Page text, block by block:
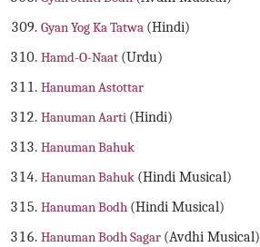
Gyan Yog Ka Tatwa (Hindi)
Hamd-O-Naat (Urdu)
Hanuman Astottar
Hanuman Aarti (Hindi)
Hanuman Bahuk
Hanuman Bahuk (Hindi Musical)
Hanuman Bodh (Hindi Musical)
Hanuman Bodh Sagar (Avdhi Musical)